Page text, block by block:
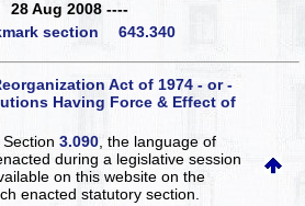
Aug 2008 ----
section 643.340
Act of 1974 - or -
Having Force & Effect of
Section3.090 , the language of
during a legislative session
on this websiteon the
enacted statutory section.